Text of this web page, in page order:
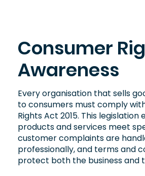
Consumer
Awareness
Every organisation that sells
to consumers must comply
Rights Act 2015. This legislation
products and services meet
customer complaints are
professionally, and terms and
protect both the business and